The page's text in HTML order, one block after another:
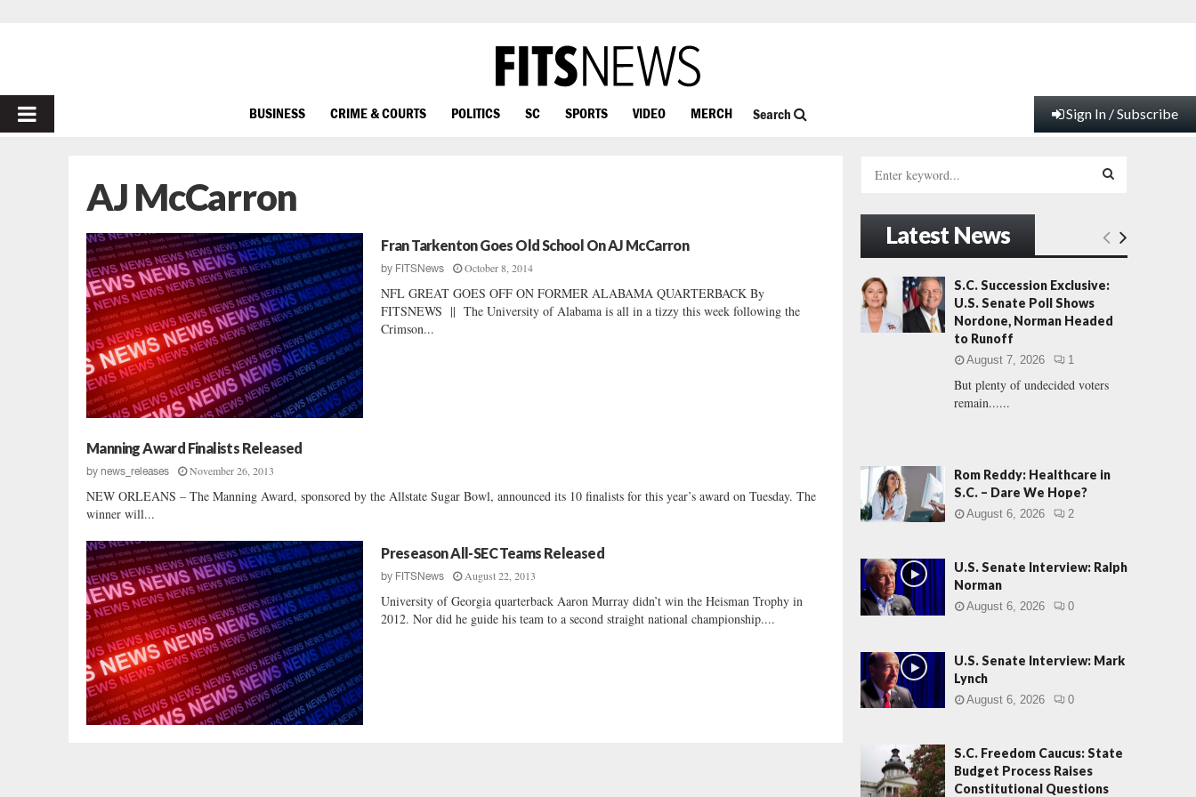
PRIMARY
BUSINESS CRIME & COURTS POLITICS SC SPORTS VIDEO MERCH Search Sign In / Subscribe
AJ McCarron
Fran Tarkenton Goes Old School On AJ McCarron
by FITSNews October 8, 2014
NFL GREAT GOES OFF ON FORMER ALABAMA QUARTERBACK By
FITSNEWS || The University of Alabama is all in a tizzy this week following the
Crimson...
Manning Award Finalists Released
by news_releases November 26, 2013
NEW ORLEANS – The Manning Award, sponsored by the Allstate Sugar Bowl, announced its 10 finalists for this year’s award on Tuesday. The
winner will...
Preseason All-SEC Teams Released
by FITSNews August 22, 2013
University of Georgia quarterback Aaron Murray didn’t win the Heisman Trophy in
2012. Nor did he guide his team to a second straight national championship....
h
o
r
:
E
A
R
H
Latest News
S.C. Succession Exclusive:
U.S. Senate Poll Shows
Nordone, Norman Headed
to Runoff
August 7, 2026 1
But plenty of undecided voters
remain......
Rom Reddy: Healthcare in
S.C. – Dare We Hope?
August 6, 2026 2
U.S. Senate Interview: Ralph
Norman
August 6, 2026 0
U.S. Senate Interview: Mark
Lynch
August 6, 2026 0
S.C. Freedom Caucus: State
Budget Process Raises
Constitutional Questions